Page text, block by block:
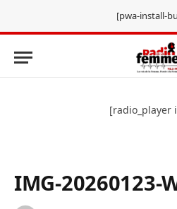
[pwa-install-
[radio_player
IMG-20260123-